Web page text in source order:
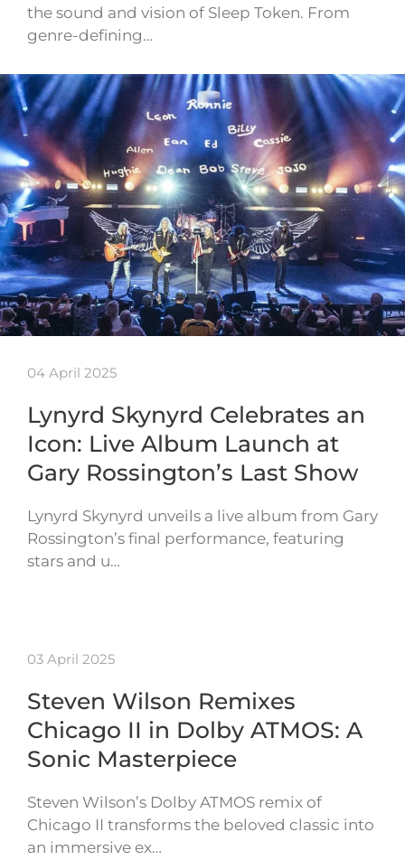
the sound and vision of Sleep Token. From
genre-defining…
04 April 2025
Lynyrd Skynyrd Celebrates an
Icon: Live Album Launch at
Gary Rossington’s Last Show
Lynyrd Skynyrd unveils a live album from Gary
Rossington’s final performance, featuring
stars and u…
03 April 2025
Steven Wilson Remixes
Chicago II in Dolby ATMOS: A
Sonic Masterpiece
Steven Wilson’s Dolby ATMOS remix of
Chicago II transforms the beloved classic into
an immersive ex…